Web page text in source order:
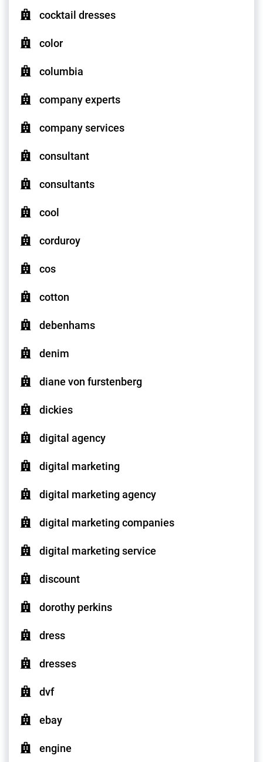
cocktail dresses
color
columbia
company experts
company services
consultant
consultants
cool
corduroy
cos
cotton
debenhams
denim
diane von furstenberg
dickies
digital agency
digital marketing
digital marketing agency
digital marketing companies
digital marketing service
discount
dorothy perkins
dress
dresses
dvf
ebay
engine